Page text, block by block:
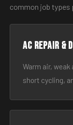
common job types
AC Repair &
Warm air,
short cycling,